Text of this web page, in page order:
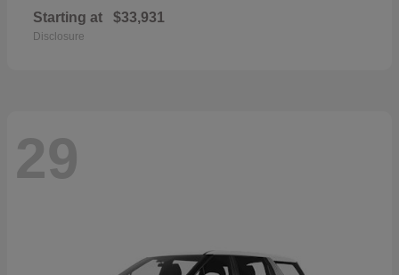
Starting at $33,931
Disclosure
29